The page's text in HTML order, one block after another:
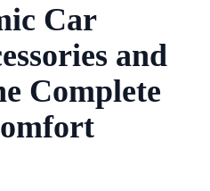
Car
and
Complete